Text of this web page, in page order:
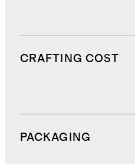
CRAFTING COST
PACKAGING